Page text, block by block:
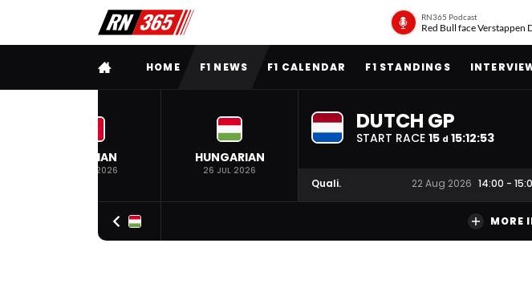
RN365 Podcast
FULL MENUHOME F1 NEWS F1 CALENDAR F1 STANDINGS
BELGIAN
19 JUL 2026
HUNGARIAN
26 JUL 2026
DUTCH GP
START RACE 15 d 15:12:52
Quali. 22 Aug 2026 14:00 -
MORE